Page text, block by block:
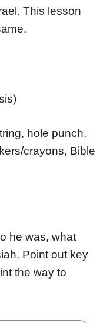
This lesson
hole punch,
crayons, Bible
he was, what
Point out key
the way to